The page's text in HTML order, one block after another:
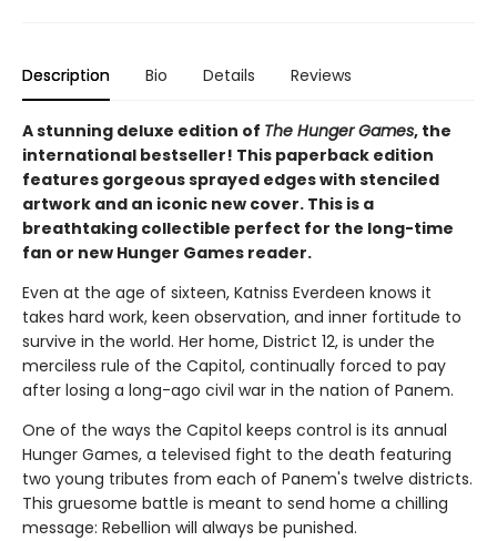
Description Bio Details Reviews
A stunning deluxe edition of The Hunger Games, the
international bestseller! This paperback edition
features gorgeous sprayed edges with stenciled
artwork and an iconic new cover. This is a
breathtaking collectible perfect for the long-time
fan or new Hunger Games reader.
Even at the age of sixteen, Katniss Everdeen knows it
takes hard work, keen observation, and inner fortitude to
survive in the world. Her home, District 12, is under the
merciless rule of the Capitol, continually forced to pay
after losing a long-ago civil war in the nation of Panem.
One of the ways the Capitol keeps control is its annual
Hunger Games, a televised fight to the death featuring
two young tributes from each of Panem's twelve districts.
This gruesome battle is meant to send home a chilling
message: Rebellion will always be punished.